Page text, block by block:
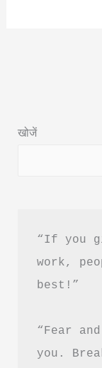
&
खोजें
“If you
work,
best!”
“Fear
you.